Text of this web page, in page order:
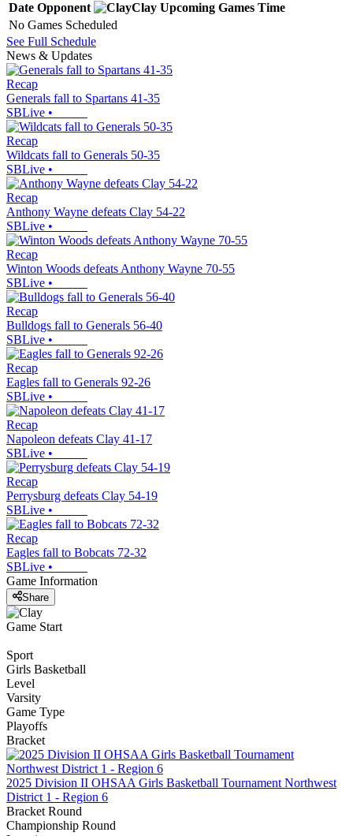
Date Opponent Clay Upcoming Games Time
No Games Scheduled
See Full Schedule
News & Updates
Recap
Generals fall to Spartans 41-35
SBLive •
Recap
Wildcats fall to Generals 50-35
SBLive •
Recap
Anthony Wayne defeats Clay 54-22
SBLive •
Recap
Winton Woods defeats Anthony Wayne 70-55
SBLive •
Recap
Bulldogs fall to Generals 56-40
SBLive •
Recap
Eagles fall to Generals 92-26
SBLive •
Recap
Napoleon defeats Clay 41-17
SBLive •
Recap
Perrysburg defeats Clay 54-19
SBLive •
Recap
Eagles fall to Bobcats 72-32
SBLive •
Game Information
Share
Game Start
Sport
Girls Basketball
Level
Varsity
Game Type
Playoffs
Bracket
2025 Division II OHSAA Girls Basketball Tournament Northwest
District 1 - Region 6
Bracket Round
Championship Round